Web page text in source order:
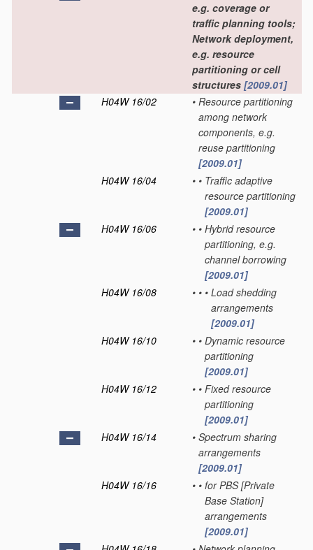
e.g. coverage or
traffic planning tools;
Network deployment,
e.g. resource
partitioning or cell
structures [2009.01]
H04W 16/02
• Resource partitioning
among network
components, e.g.
reuse partitioning
[2009.01]
H04W 16/04
• • Traffic adaptive
resource partitioning
[2009.01]
H04W 16/06
• • Hybrid resource
partitioning, e.g.
channel borrowing
[2009.01]
H04W 16/08
• • • Load shedding
arrangements
[2009.01]
H04W 16/10
• • Dynamic resource
partitioning
[2009.01]
H04W 16/12
• • Fixed resource
partitioning
[2009.01]
H04W 16/14
• Spectrum sharing
arrangements
[2009.01]
H04W 16/16
• • for PBS [Private
Base Station]
arrangements
[2009.01]